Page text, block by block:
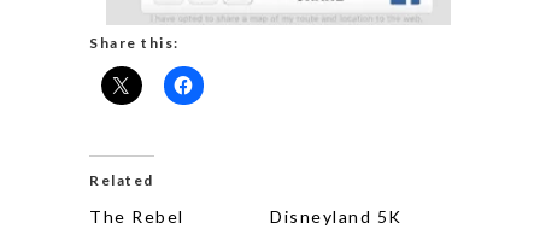
Share this:
Related
The Rebel
Disneyland 5K